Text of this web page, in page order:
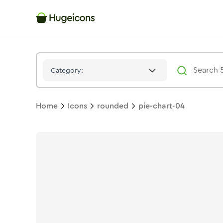
Category:
Home Icons rounded pie-chart-04